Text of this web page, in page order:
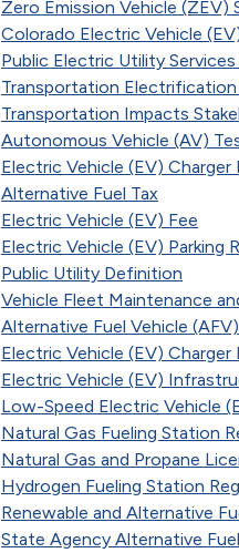
Zero Emission Vehicle (ZEV)
Colorado Electric Vehicle
Public Electric Utility
Transportation Electrification
Transportation Impacts
Autonomous Vehicle (AV)
Electric Vehicle (EV)
Alternative Fuel Tax
Electric Vehicle (EV) Fee
Electric Vehicle (EV) Parking
Public Utility Definition
Vehicle Fleet Maintenance
Alternative Fuel Vehicle
Electric Vehicle (EV)
Electric Vehicle (EV)
Low-Speed Electric Vehicle
Natural Gas Fueling Station
Natural Gas and Propane
Hydrogen Fueling Station
Renewable and Alternative
State Agency Alternative